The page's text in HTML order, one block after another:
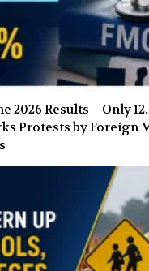
2026 Results – Only
Protests by Foreign